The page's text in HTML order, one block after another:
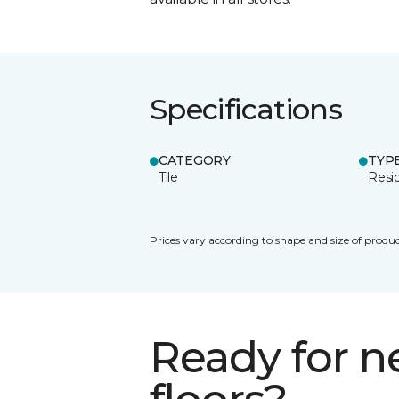
Specifications
CATEGORY
Tile
Prices vary according to shape and size of
Ready for